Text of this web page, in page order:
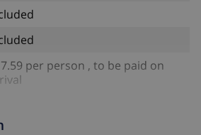
per person , to be paid on
per person , to be paid on